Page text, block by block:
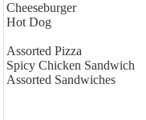
Cheeseburger
Hot Dog
Assorted Pizza
Spicy Chicken Sandwich
Assorted Sandwiches